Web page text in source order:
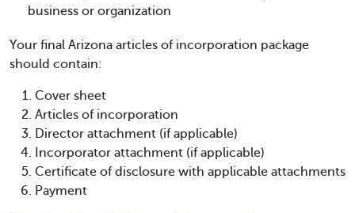
business or organization
Your final Arizona articles of incorporation package
should contain:
Cover sheet
Articles of incorporation
Director attachment (if applicable)
Incorporator attachment (if applicable)
Certificate of disclosure with applicable attachments
Payment